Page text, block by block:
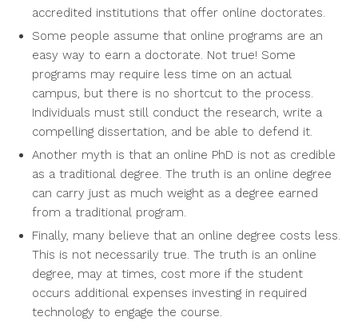
accredited institutions that offer online doctorates.
Some people assume that online programs are an
easy way to earn a doctorate. Not true! Some
programs may require less time on an actual
campus, but there is no shortcut to the process.
Individuals must still conduct the research, write a
compelling dissertation, and be able to defend it.
Another myth is that an online PhD is not as credible
as a traditional degree. The truth is an online degree
can carry just as much weight as a degree earned
from a traditional program.
Finally, many believe that an online degree costs less.
This is not necessarily true. The truth is an online
degree, may at times, cost more if the student
occurs additional expenses investing in required
technology to engage the course.